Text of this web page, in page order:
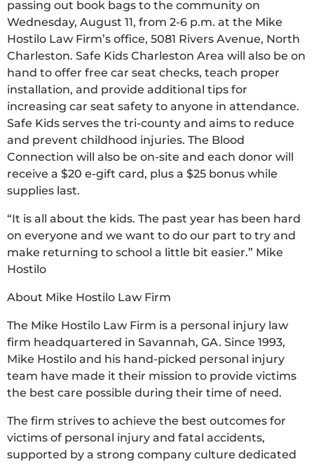
passing out book bags to the community on
Wednesday, August 11, from 2-6 p.m. at the Mike
Hostilo Law Firm’s office, 5081 Rivers Avenue, North
Charleston. Safe Kids Charleston Area will also be on
hand to offer free car seat checks, teach proper
installation, and provide additional tips for
increasing car seat safety to anyone in attendance.
Safe Kids serves the tri-county and aims to reduce
and prevent childhood injuries. The Blood
Connection will also be on-site and each donor will
receive a $20 e-gift card, plus a $25 bonus while
supplies last.
“It is all about the kids. The past year has been hard
on everyone and we want to do our part to try and
make returning to school a little bit easier.” Mike
Hostilo
About Mike Hostilo Law Firm
The Mike Hostilo Law Firm is a personal injury law
firm headquartered in Savannah, GA. Since 1993,
Mike Hostilo and his hand-picked personal injury
team have made it their mission to provide victims
the best care possible during their time of need.
The firm strives to achieve the best outcomes for
victims of personal injury and fatal accidents,
supported by a strong company culture dedicated